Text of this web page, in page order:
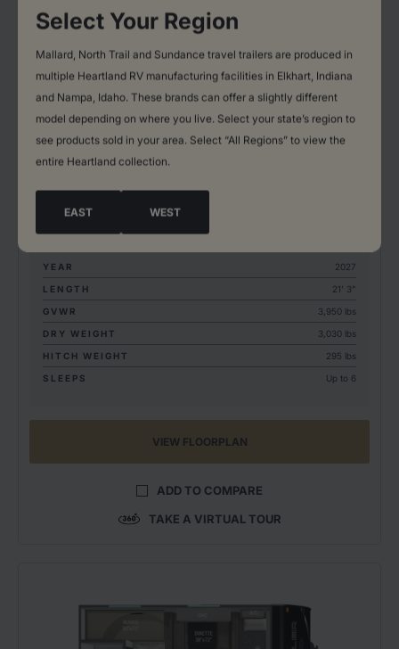
Select Your Region
Mallard, North Trail and Sundance travel trailers are produced in
multiple Heartland RV manufacturing facilities in Elkhart, Indiana
and Nampa, Idaho. These brands can offer a slightly different
model depending on where you live. Select your state’s region to
see products sold in your area. Select “All Regions” to view the
entire Heartland collection.
EAST WEST
EAST COAST
LYNX EDITION
1700BH
YEAR
2027
LENGTH
21' 3"
GVWR
3,950 lbs
DRY WEIGHT
3,030 lbs
HITCH WEIGHT
295 lbs
SLEEPS
Up to 6
VIEW FLOORPLAN
ADD TO COMPARE
TAKE A VIRTUAL TOUR